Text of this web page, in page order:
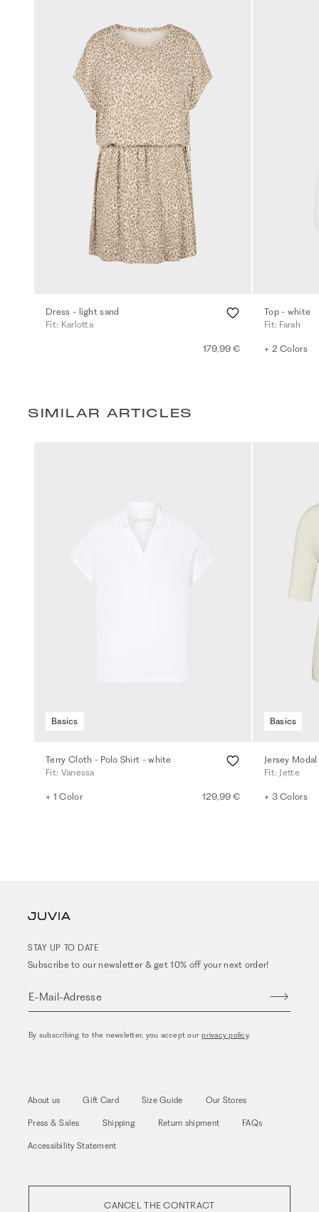
Dress - light sand
Fit: Karlotta
179,99 €
Top - white
Fit: Farah
+ 2 Colors
SIMILAR ARTICLES
Basics
Terry Cloth - Polo Shirt - white
Fit: Vanessa
+ 1 Color 129,99 €
Basics
Jersey
Fit: Jette
+ 3 Colors
STAY UP TO DATE
Subscribe to our newsletter & get 10% off your next order!
E-Mail-Adresse
By subscribing to the newsletter, you accept ourprivacy policy.
About us Gift Card Size Guide Our Stores
Press & Sales Shipping Return shipment FAQs
Accessibility Statement
CANCEL THE CONTRACT